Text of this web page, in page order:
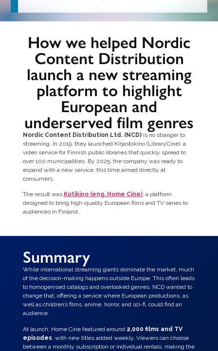
How we helped Nordic
Content Distribution
launch a new streaming
platform to highlight
European and
underserved film genres
Nordic Content Distribution Ltd. (NCD)is no stranger to
streaming. In 2019, they launched Kirjastokino (LibraryCine), a
video service for Finnish public libraries that quickly spread to
over 100 municipalities. By 2025, the company was ready to
expand with a new service, this time aimed directly at
consumers.
The result was Kotikino (eng. Home Cine), a platform
designed to bring high-quality European films and TV series to
audiences in Finland.
Summary
While international streaming giants dominate the market, much
of the decision-making happens outside Europe. This often leads
to homogenised catalogs and overlooked genres. NCD wanted to
change that, offering a service where European productions, as
well as children’s films, anime, horror, and sci-fi, could find an
audience.
At launch, Home Cine featured around 2,000 films and TV
episodes , with new titles added weekly. Viewers can choose
between a monthly subscription or individual rentals, making the